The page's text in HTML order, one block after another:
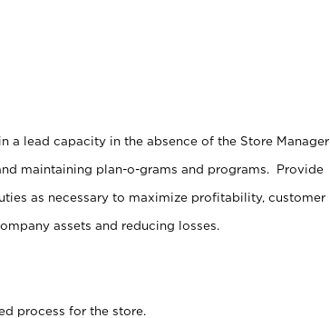
a lead capacity in the absence of the Store Manager
maintaining plan-o-grams and programs. Provide
as necessary to maximize profitability, customer
assets and reducing losses.
process for the store.